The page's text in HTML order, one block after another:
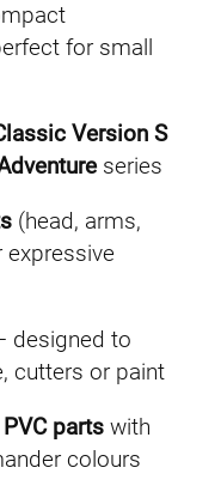
for small
Version S
series
(head, arms,
expressive
designed to
cutters or paint
parts with
colours